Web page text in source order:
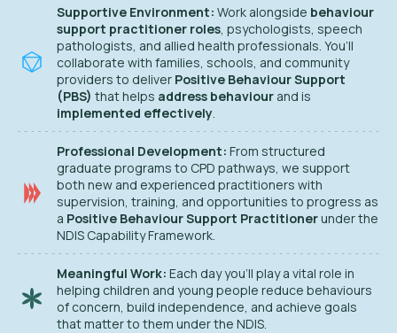
Supportive Environment: Work alongside behaviour
support practitioner roles , psychologists, speech
pathologists, and allied health professionals. You’ll
collaborate with families, schools, and community
providers to deliver Positive Behaviour Support
(PBS) that helps address behaviour and is
implemented effectively
Professional Development: From structured
graduate programs to CPD pathways, we support
both new and experienced practitioners with
supervision, training, and opportunities to progress as
a Positive Behaviour Support Practitionerunder the
NDIS Capability Framework.
Meaningful Work: Each day you’ll play a vital role in
helping children and young people reduce behaviours
of concern, build independence, and achieve goals
that matter to them under the NDIS.